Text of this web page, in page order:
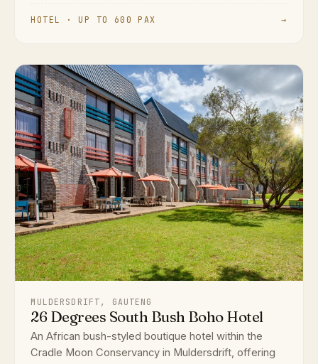
HOTEL · UP TO 600 PAX →
MULDERSDRIFT, GAUTENG
26 Degrees South Bush Boho Hotel
An African bush-styled boutique hotel within the
Cradle Moon Conservancy in Muldersdrift, offering